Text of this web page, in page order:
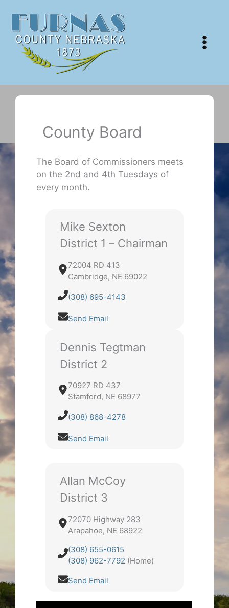
content
County Board
The Board of Commissioners meets
on the 2nd and 4th Tuesdays of
every month.
Mike Sexton
District 1 – Chairman
72004 RD 413
Cambridge, NE 69022
(308) 695-4143
Send Email
Dennis Tegtman
District 2
70927 RD 437
Stamford, NE 68977
(308) 868-4278
Send Email
Allan McCoy
District 3
72070 Highway 283
Arapahoe, NE 68922
(308) 655-0615
(308) 962-7792 (Home)
Send Email